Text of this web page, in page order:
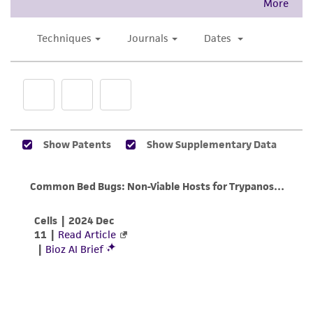
Culture maintenance
When the culture has reached or is near
peak density, invert tube 10 times and
aseptically transfer a drop from a Pasteur
containing fresh ATCC medium 1011.
Incubate the culture vertically at 25°C with
Transfer the culture every 3-4 days as
will depend on the quantity of the
inoculum and the quality of the medium.
This product is intended for laboratory research
human therapeutic use, any human or animal
consumption, or any diagnostic use. Any
proposed commercial use is prohibited without
While ATCC uses reasonable efforts to include
accurate and up-to-date information on this
representations as to its accuracy. Citations
provided for informational purposes only. ATCC
does not warrant that such information has
been confirmed to be accurate or complete